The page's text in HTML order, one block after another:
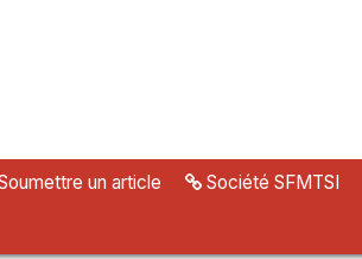
un article Société SFMTSI